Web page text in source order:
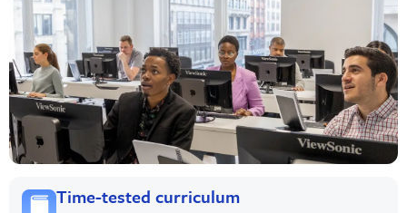
Time-tested curriculum